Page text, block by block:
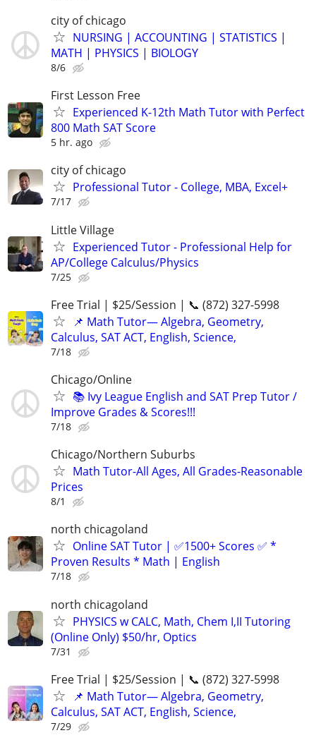
city of chicago
NURSING | ACCOUNTING | STATISTICS |
MATH | PHYSICS | BIOLOGY
8/6
First Lesson Free
Experienced K-12th Math Tutor with Perfect
800 Math SAT Score
5 hr. ago
city of chicago
Professional Tutor - College, MBA, Excel+
7/17
Little Village
Experienced Tutor - Professional Help for
AP/College Calculus/Physics
7/25
Free Trial | $25/Session | 📞 (872) 327-5998
📌 Math Tutor— Algebra, Geometry,
Calculus, SAT ACT, English, Science,
7/18
Chicago/Online
📚 Ivy League English and SAT Prep Tutor /
Improve Grades & Scores!!!
7/18
Chicago/Northern Suburbs
Math Tutor-All Ages, All Grades-Reasonable
Prices
8/1
north chicagoland
Online SAT Tutor | ✅1500+ Scores ✅ *
Proven Results * Math | English
7/18
north chicagoland
PHYSICS w CALC, Math, Chem I,II Tutoring
(Online Only) $50/hr, Optics
7/31
Free Trial | $25/Session | 📞 (872) 327-5998
📌 Math Tutor— Algebra, Geometry,
Calculus, SAT ACT, English, Science,
7/29